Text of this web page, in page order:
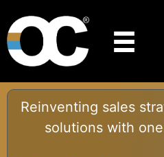
to
content
Reinventing sales
solutions with one